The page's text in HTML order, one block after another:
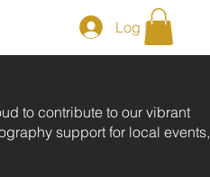
Log In
to contribute to our vibrant
support for local events,